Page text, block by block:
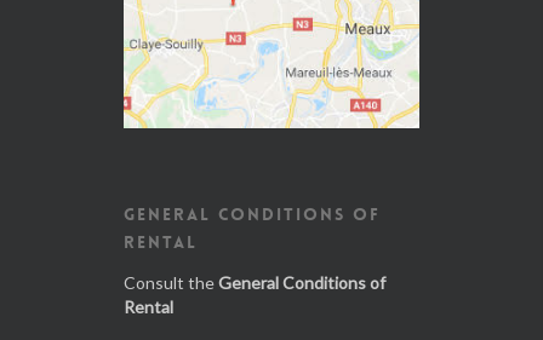
GENERAL CONDITIONS OF
RENTAL
Consult theGeneral Conditions of
Rental